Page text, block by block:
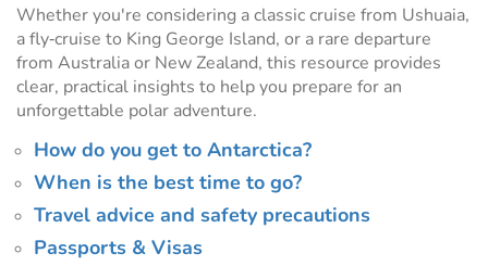
Whether you're considering a classic cruise from Ushuaia,
a fly‑cruise to King George Island, or a rare departure
from Australia or New Zealand, this resource provides
clear, practical insights to help you prepare for an
unforgettable polar adventure.
How do you get to Antarctica?
When is the best time to go?
Travel advice and safety precautions
Passports & Visas